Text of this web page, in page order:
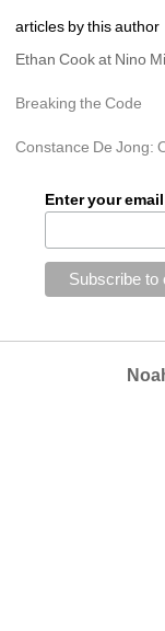
articles by this author
Ethan Cook at Nino
Breaking the Code
Constance De Jong:
Enter your